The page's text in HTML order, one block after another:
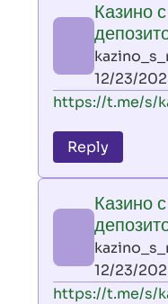
by
AllInAce
(not
verified)
Казино
12/23/
In
to
leon
by
AllInAce
(not
verified)
https://t.me/s/
Reply
Казино
12/23/
In
https://t.me/s/